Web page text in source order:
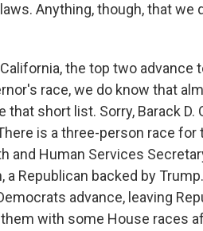
Anything, though, that we
California, the top two
race, we do know that
short list. Sorry, Barack D.
is a three-person race
and Human Services
Republican backed by
advance, leaving
with some House races